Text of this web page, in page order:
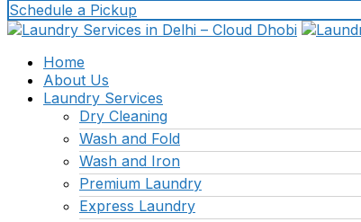
Schedule a Pickup
Home
About Us
Laundry Services
Dry Cleaning
Wash and Fold
Wash and Iron
Premium Laundry
Express Laundry